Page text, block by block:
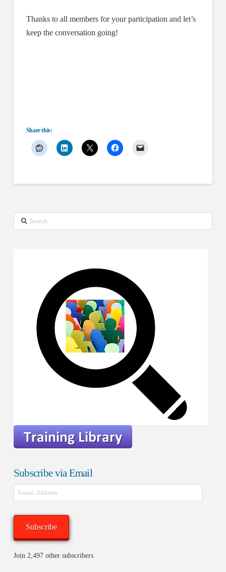
Thanks to all members for your participation and let’s
keep the conversation going!
Share this:
Search
Subscribe via Email
Email
Address
Subscribe
Join 2,497 other subscribers